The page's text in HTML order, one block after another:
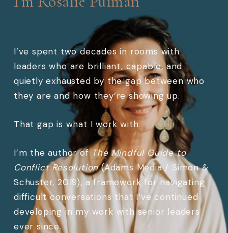
I’ve spent two decades in rooms with
leaders who are brilliant, capable, and
quietly exhausted by the gap between who
they are and how they’re showing up.
That gap is what I work with.
I’m the author ofThe Mindful Guide to
Conflict Resolution(Adams Media / Simon &
Schuster, 2019), a framework for navigating
difficult conversations that I’ve continued
developing in my work with senior leaders
ever since.